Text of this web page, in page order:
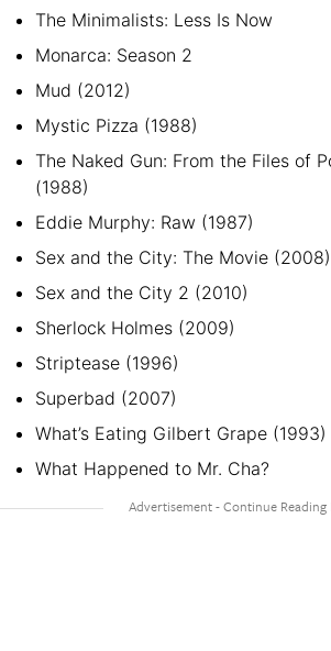
The Minimalists: Less Is Now
Monarca: Season 2
Mud (2012)
Mystic Pizza (1988)
The Naked Gun: From the Files of
(1988)
Eddie Murphy: Raw (1987)
Sex and the City: The Movie (2008)
Sex and the City 2 (2010)
Sherlock Holmes (2009)
Striptease (1996)
Superbad (2007)
What’s Eating Gilbert Grape (1993)
What Happened to Mr. Cha?